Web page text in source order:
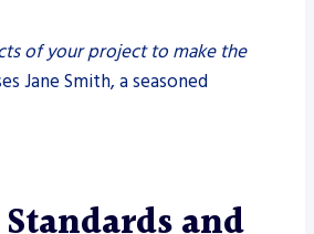
of your project to make the
Jane Smith, a seasoned